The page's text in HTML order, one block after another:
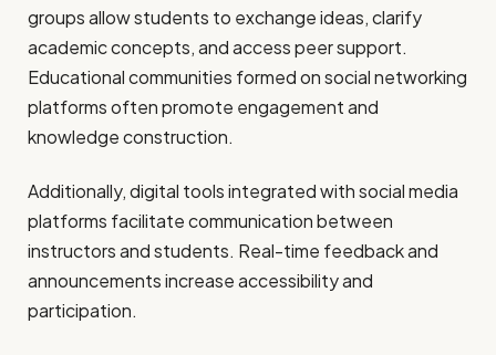
groups allow students to exchange ideas, clarify
academic concepts, and access peer support.
Educational communities formed on social networking
platforms often promote engagement and
knowledge construction.
Additionally, digital tools integrated with social media
platforms facilitate communication between
instructors and students. Real-time feedback and
announcements increase accessibility and
participation.